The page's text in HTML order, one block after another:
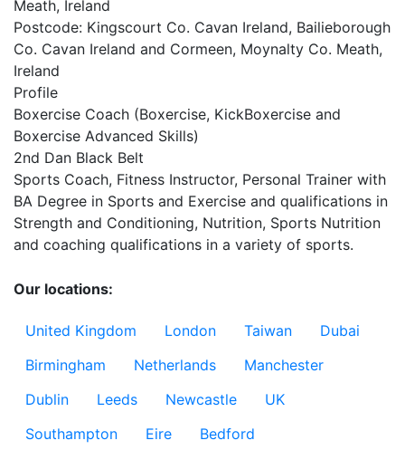
Meath, Ireland
Postcode: Kingscourt Co. Cavan Ireland, Bailieborough
Co. Cavan Ireland and Cormeen, Moynalty Co. Meath,
Ireland
Profile
Boxercise Coach (Boxercise, KickBoxercise and
Boxercise Advanced Skills)
2nd Dan Black Belt
Sports Coach, Fitness Instructor, Personal Trainer with
BA Degree in Sports and Exercise and qualifications in
Strength and Conditioning, Nutrition, Sports Nutrition
and coaching qualifications in a variety of sports.
Our locations:
United Kingdom London Taiwan
Dubai
Birmingham
Netherlands
Manchester
Dublin
Leeds Newcastle
UK
Southampton
Eire
Bedford